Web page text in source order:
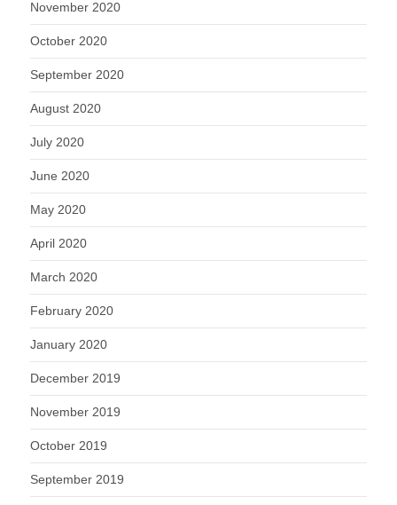
November 2020
October 2020
September 2020
August 2020
July 2020
June 2020
May 2020
April 2020
March 2020
February 2020
January 2020
December 2019
November 2019
October 2019
September 2019